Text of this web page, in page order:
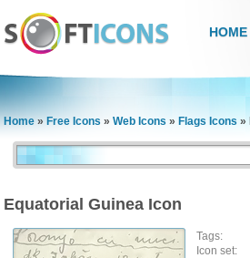
HOME
Home » Free Icons » Web Icons » Flags Icons »
Equatorial Guinea Icon
Tags:
Icon set: